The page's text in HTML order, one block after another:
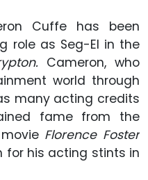
Cuffe has been
role as Seg-El in the
Cameron, who
world through
many acting credits
fame from the
Florence Foster
for his acting stints in